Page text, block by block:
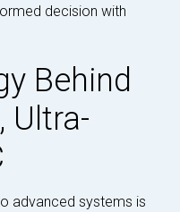
decision with
Behind
Ultra-
advanced systems is